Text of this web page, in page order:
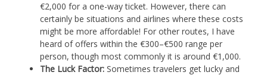
€2,000 for a one-way ticket. However, there can
certainly be situations and airlines where these costs
might be more affordable! For other routes, I have
heard of offers within the €300–€500 range per
person, though most commonly it is around €1,000.
The Luck Factor: Sometimes travelers get lucky and